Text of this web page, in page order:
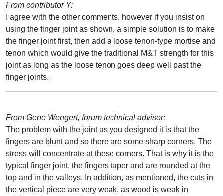
From contributor Y:
I agree with the other comments, however if you insist on
using the finger joint as shown, a simple solution is to make
the finger joint first, then add a loose tenon-type mortise and
tenon which would give the traditional M&T strength for this
joint as long as the loose tenon goes deep well past the
finger joints.
From Gene Wengert, forum technical advisor:
The problem with the joint as you designed it is that the
fingers are blunt and so there are some sharp corners. The
stress will concentrate at these corners. That is why it is the
typical finger joint, the fingers taper and are rounded at the
top and in the valleys. In addition, as mentioned, the cuts in
the vertical piece are very weak, as wood is weak in